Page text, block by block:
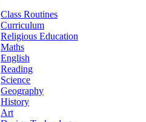
Class Routines
Curriculum
Religious Education
Maths
English
Reading
Science
Geography
History
Art